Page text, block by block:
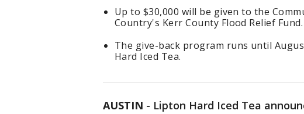
Up to $30,000 will be given to the
Country's Kerr County Flood Relief Fund.
The give-back program runs until
Hard Iced Tea.
AUSTIN - Lipton Hard Iced Tea